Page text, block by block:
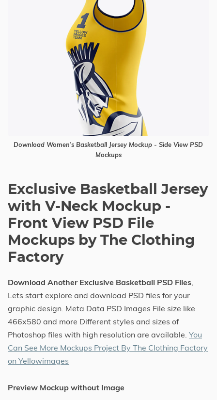
Download Women’s Basketball Jersey Mockup - Side View PSD
Mockups
Exclusive Basketball Jersey
with V-Neck Mockup -
Front View PSD File
Mockups by The Clothing
Factory
Download Another Exclusive Basketball PSD Files,
Lets start explore and download PSD files for your
graphic design. Meta Data PSD Images File size like
466x580 and more Different styles and sizes of
Photoshop files with high resolution are available. You
Can See More Mockups Project By The Clothing Factory
on Yellowimages
Preview Mockup without Image